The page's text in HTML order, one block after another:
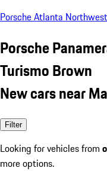
Porsche Atlanta Northwest
Porsche
Turismo Brown
New cars near
Filter
Looking for vehicles from
more options.